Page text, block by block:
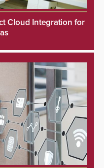
Cloud Integration for